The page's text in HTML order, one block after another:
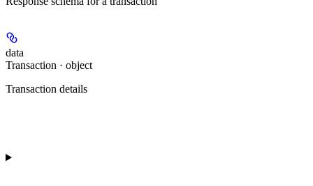
data
Transaction · object
Transaction details